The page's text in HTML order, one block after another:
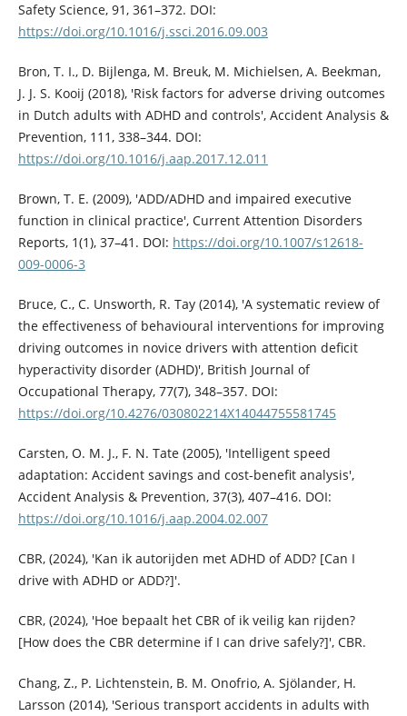
Safety Science, 91, 361–372. DOI:
https://doi.org/10.1016/j.ssci.2016.09.003
Bron, T. I., D. Bijlenga, M. Breuk, M. Michielsen, A. Beekman,
J. J. S. Kooij (2018), 'Risk factors for adverse driving outcomes
in Dutch adults with ADHD and controls', Accident Analysis &
Prevention, 111, 338–344. DOI:
https://doi.org/10.1016/j.aap.2017.12.011
Brown, T. E. (2009), 'ADD/ADHD and impaired executive
function in clinical practice', Current Attention Disorders
Reports, 1(1), 37–41. DOI: https://doi.org/10.1007/s12618-
009-0006-3
Bruce, C., C. Unsworth, R. Tay (2014), 'A systematic review of
the effectiveness of behavioural interventions for improving
driving outcomes in novice drivers with attention deficit
hyperactivity disorder (ADHD)', British Journal of
Occupational Therapy, 77(7), 348–357. DOI:
https://doi.org/10.4276/030802214X14044755581745
Carsten, O. M. J., F. N. Tate (2005), 'Intelligent speed
adaptation: Accident savings and cost-benefit analysis',
Accident Analysis & Prevention, 37(3), 407–416. DOI:
https://doi.org/10.1016/j.aap.2004.02.007
CBR, (2024), 'Kan ik autorijden met ADHD of ADD? [Can I
drive with ADHD or ADD?]'.
CBR, (2024), 'Hoe bepaalt het CBR of ik veilig kan rijden?
[How does the CBR determine if I can drive safely?]', CBR.
Chang, Z., P. Lichtenstein, B. M. Onofrio, A. Sjölander, H.
Larsson (2014), 'Serious transport accidents in adults with